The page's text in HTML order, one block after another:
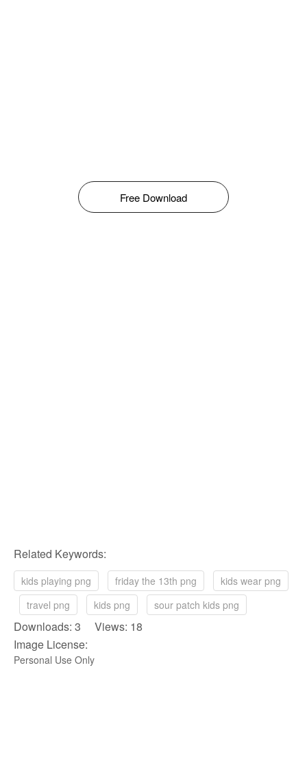
Free Download
Related Keywords:
kids playing png friday the 13th png
kids wear png
travel png
kids png sour patch kids png
Downloads: 3 Views: 18
Image License:
Personal Use Only